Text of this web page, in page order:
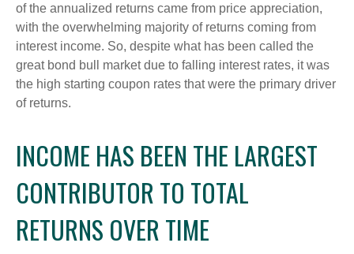
of the annualized returns came from price appreciation,
with the overwhelming majority of returns coming from
interest income. So, despite what has been called the
great bond bull market due to falling interest rates, it was
the high starting coupon rates that were the primary driver
of returns.
INCOME HAS BEEN THE LARGEST
CONTRIBUTOR TO TOTAL
RETURNS OVER TIME